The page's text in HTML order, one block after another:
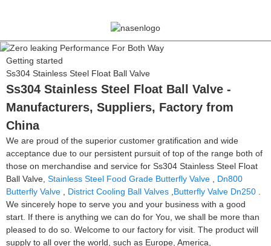
Getting started
Ss304 Stainless Steel Float Ball Valve
Ss304 Stainless Steel Float Ball Valve -
Manufacturers, Suppliers, Factory from
China
We are proud of the superior customer gratification and wide
acceptance due to our persistent pursuit of top of the range both of
those on merchandise and service for Ss304 Stainless Steel Float
Ball Valve, Stainless Steel Food Grade Butterfly Valve
Dn800
Butterfly Valve
District Cooling Ball Valves Butterfly Valve Dn250
We sincerely hope to serve you and your business with a good
start. If there is anything we can do for You, we shall be more than
pleased to do so. Welcome to our factory for visit. The product will
supply to all over the world, such as Europe, America,